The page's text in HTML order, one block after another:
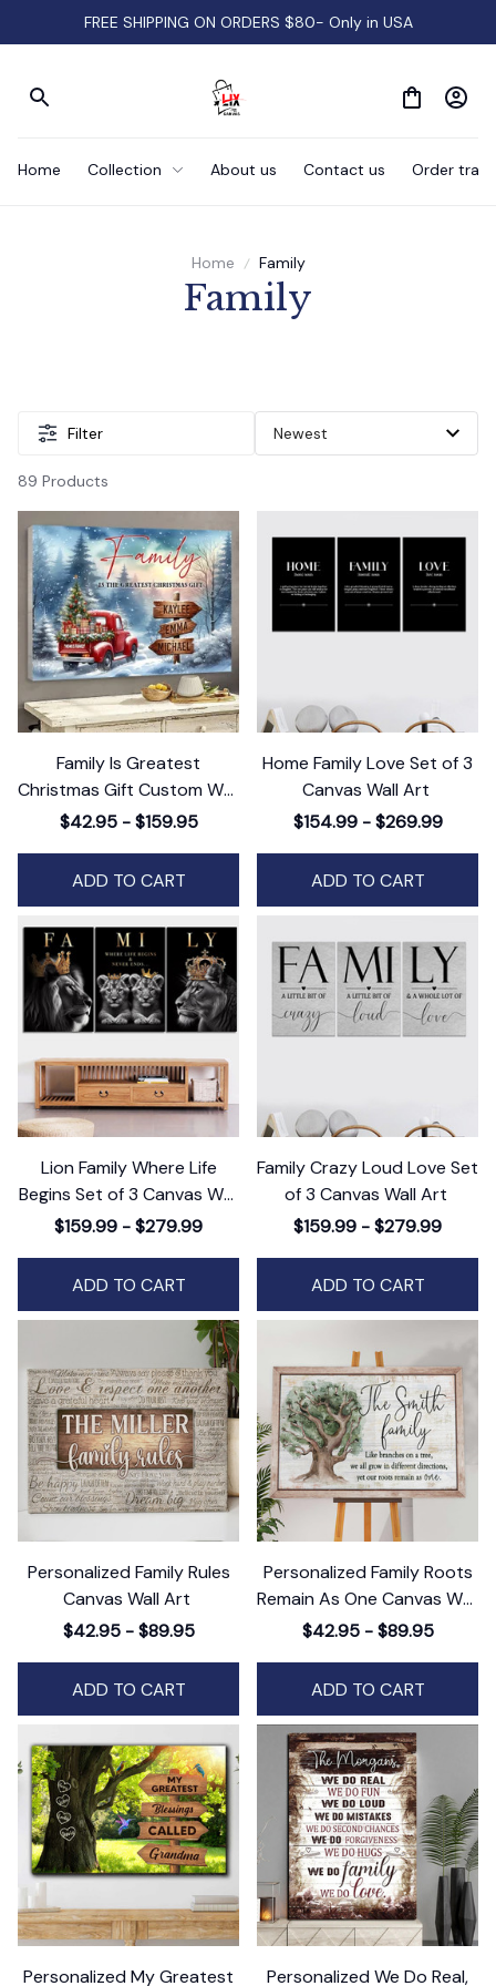
FREE SHIPPING ON ORDERS $80- Only in USA
Home Collection About us Contact us Order
Home Family
Family
Filter
89 Products
Family Is Greatest
Christmas Gift Custom Wall
Art Decor, Personalized
$42.95 - $159.95
ADD TO CART
Home Family Love Set of 3
Canvas Wall Art
$154.99 - $269.99
ADD TO CART
Lion Family Where Life
Begins Set of 3 Canvas Wall
Art
$159.99 - $279.99
ADD TO CART
Family Crazy Loud Love Set
of 3 Canvas Wall Art
$159.99 - $279.99
ADD TO CART
Personalized Family Rules
Canvas Wall Art
$42.95 - $89.95
ADD TO CART
Personalized Family Roots
Remain As One Canvas Wall
Art
$42.95 - $89.95
ADD TO CART
Personalized My Greatest Personalized We Do Real,